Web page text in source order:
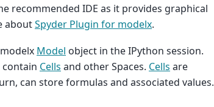
recommended IDE as it provides graphical
aboutSpyder Plugin for modelx.
Model object in the IPython session.
contain Cells and other Spaces. Cells are
can store formulas and associated values.